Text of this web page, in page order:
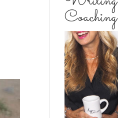
Coaching